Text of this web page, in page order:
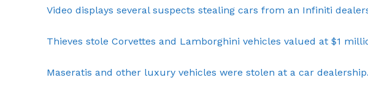
Video displays several suspects stealing cars from an Infiniti
Thieves stole Corvettes and Lamborghini vehicles valued at $1
Maseratis and other luxury vehicles were stolen at a car dealership.